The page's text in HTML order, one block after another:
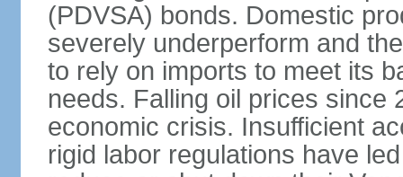
(PDVSA) bonds. Domestic
severely underperform and
to rely on imports to meet its
needs. Falling oil prices since
economic crisis. Insufficient
rigid labor regulations have